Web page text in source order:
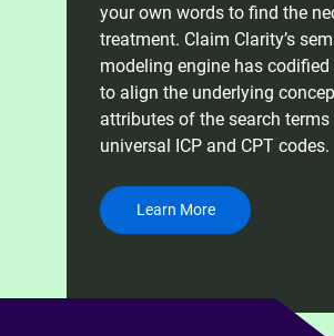
your own words to find the
treatment. Claim Clarity’s
modeling engine has
to align the underlying
attributes of the search terms
universal ICP and CPT codes.
Learn More